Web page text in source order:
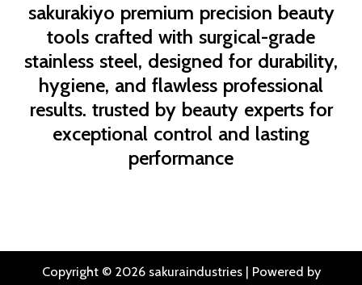
sakurakiyo premium precision beauty
tools crafted with surgical-grade
stainless steel, designed for durability,
hygiene, and flawless professional
results. trusted by beauty experts for
exceptional control and lasting
performance
Copyright © 2026 sakuraindustries | Powered by